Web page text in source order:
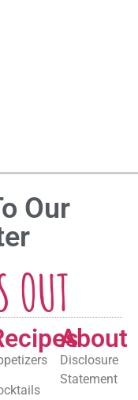
Our
About
Disclosure
Statement